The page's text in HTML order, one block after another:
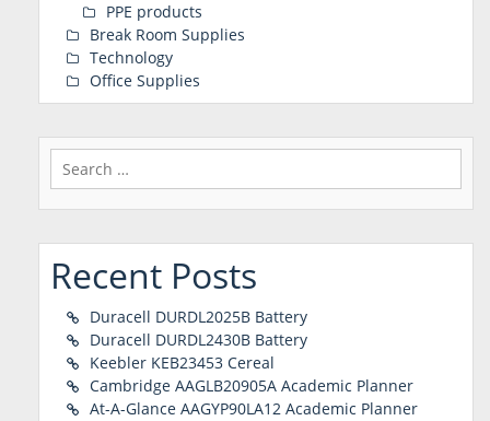
PPE products
Break Room Supplies
Technology
Office Supplies
Search
for:
Recent Posts
Duracell DURDL2025B Battery
Duracell DURDL2430B Battery
Keebler KEB23453 Cereal
Cambridge AAGLB20905A Academic Planner
At-A-Glance AAGYP90LA12 Academic Planner